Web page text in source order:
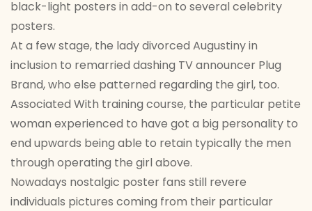
black-light posters in add-on to several celebrity
posters.
At a few stage, the lady divorced Augustiny in
inclusion to remarried dashing TV announcer Plug
Brand, who else patterned regarding the girl, too.
Associated With training course, the particular petite
woman experienced to have got a big personality to
end upwards being able to retain typically the men
through operating the girl above.
Nowadays nostalgic poster fans still revere
individuals pictures coming from their particular